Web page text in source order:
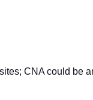
CNA could be